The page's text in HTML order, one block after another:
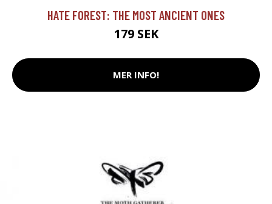
HATE FOREST: THE MOST ANCIENT ONES
179 SEK
MER INFO!